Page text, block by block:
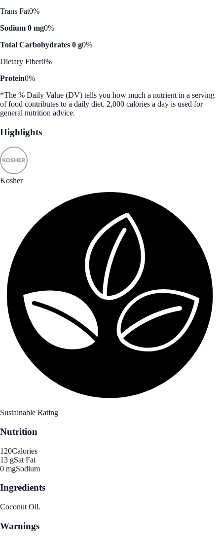
Trans Fat0%
Sodium 0 mg0%
Total Carbohydrates 0 g0%
Dietary Fiber0%
Protein0%
*The % Daily Value (DV) tells you how much a nutrient in a serving
of food contributes to a daily diet. 2,000 calories a day is used for
general nutrition advice.
Highlights
Kosher
Sustainable Rating
Nutrition
120Calories
13 gSat Fat
0 mgSodium
Ingredients
Coconut Oil.
Warnings